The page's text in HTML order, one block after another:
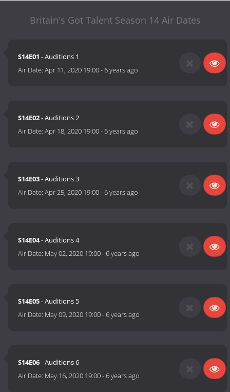
Britain's Got Talent Season 14 Air Dates
S14E01 - Auditions 1
Air Date:Apr 11, 2020 19:00-6 years ago
S14E02- Auditions 2
Air Date:Apr 18, 2020 19:00-6 years ago
S14E03- Auditions 3
Air Date:Apr 25, 2020 19:00-6 years ago
S14E04- Auditions 4
Air Date: May 02, 2020 19:00-6 years ago
S14E05- Auditions 5
Air Date: May 09, 2020 19:00-6 years ago
S14E06- Auditions 6
Air Date: May 16, 2020 19:00-6 years ago